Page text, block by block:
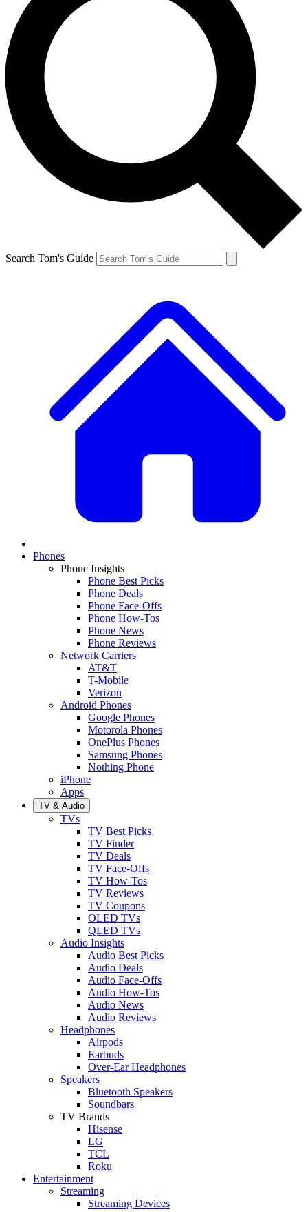
Search Tom's Guide
Phones
Phone Insights
Phone Best Picks
Phone Deals
Phone Face-Offs
Phone How-Tos
Phone News
Phone Reviews
Network Carriers
AT&T
T-Mobile
Verizon
Android Phones
Google Phones
Motorola Phones
OnePlus Phones
Samsung Phones
Nothing Phone
iPhone
Apps
TV & Audio
TVs
TV Best Picks
TV Finder
TV Deals
TV Face-Offs
TV How-Tos
TV Reviews
TV Coupons
OLED TVs
QLED TVs
Audio Insights
Audio Best Picks
Audio Deals
Audio Face-Offs
Audio How-Tos
Audio News
Audio Reviews
Headphones
Airpods
Earbuds
Over-Ear Headphones
Speakers
Bluetooth Speakers
Soundbars
TV Brands
Hisense
LG
TCL
Roku
Entertainment
Streaming
Streaming Devices